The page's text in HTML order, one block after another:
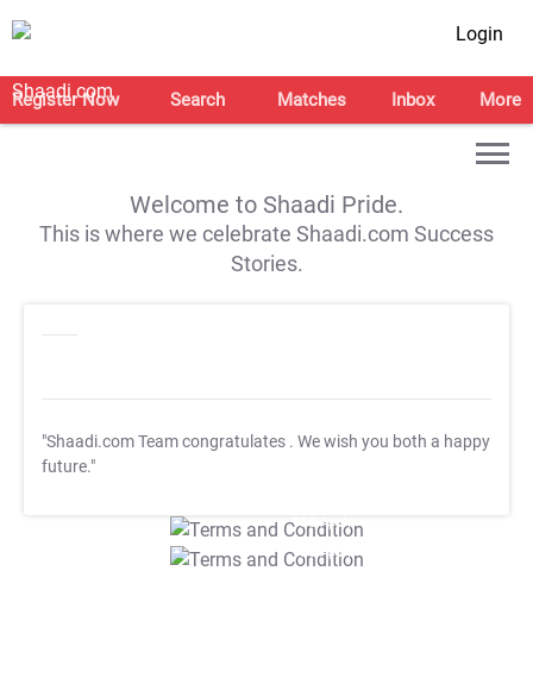
Login
Register Now Search Matches Inbox More
Welcome to Shaadi Pride.
This is where we celebrate Shaadi.com Success
Stories.
"Shaadi.com Team congratulates . We wish you both a happy
future."
T&C Apply
T&C Apply